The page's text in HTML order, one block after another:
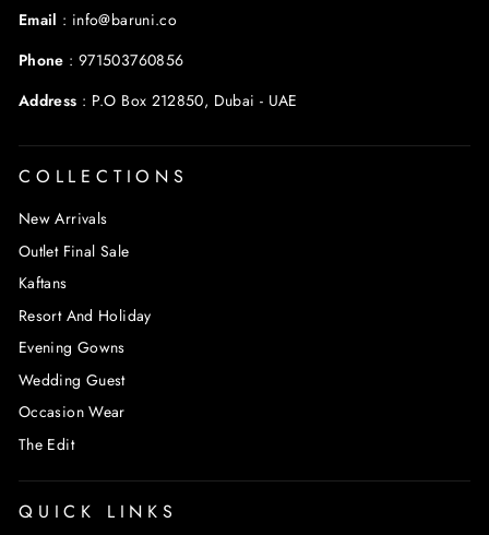
Email : info@baruni.co
Phone : 971503760856
Address : P.O Box 212850, Dubai - UAE
COLLECTIONS
New Arrivals
Outlet Final Sale
Kaftans
Resort And Holiday
Evening Gowns
Wedding Guest
Occasion Wear
The Edit
QUICK LINKS